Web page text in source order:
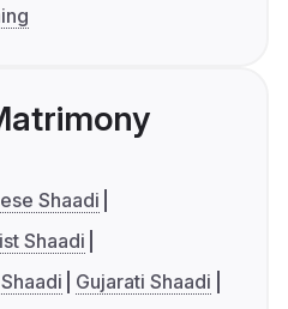
Shaadi
Shaadi
Gujarati Shaadi